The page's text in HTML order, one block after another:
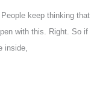
keep thinking that
with this. Right. So if
inside,